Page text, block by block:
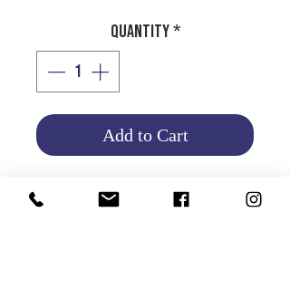
Quantity*
Add to Cart
CLEANS AND